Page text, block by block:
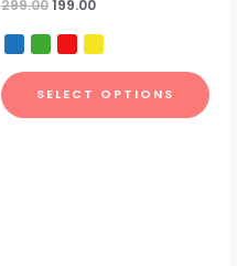
of
5
299.00199.00
SELECT OPTIONS